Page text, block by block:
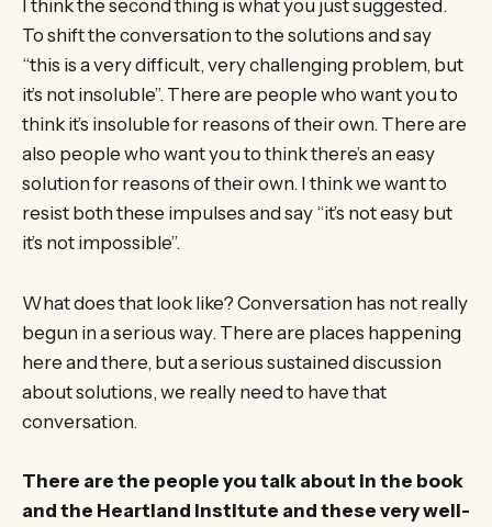
I think the second thing is what you just suggested.
To shift the conversation to the solutions and say
“this is a very difficult, very challenging problem, but
it’s not insoluble”. There are people who want you to
think it’s insoluble for reasons of their own. There are
also people who want you to think there’s an easy
solution for reasons of their own. I think we want to
resist both these impulses and say “it’s not easy but
it’s not impossible”.
What does that look like? Conversation has not really
begun in a serious way. There are places happening
here and there, but a serious sustained discussion
about solutions, we really need to have that
conversation.
There are the people you talk about in the book
and the Heartland Institute and these very well-